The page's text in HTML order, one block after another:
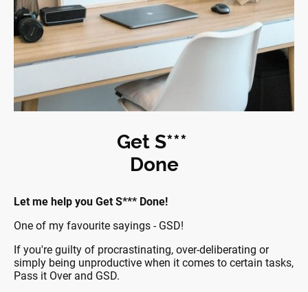
Get S***
Done
Let me help you Get S*** Done!
One of my favourite sayings - GSD!
If you're guilty of procrastinating, over-deliberating or
simply being unproductive when it comes to certain tasks,
Pass it Over and GSD.